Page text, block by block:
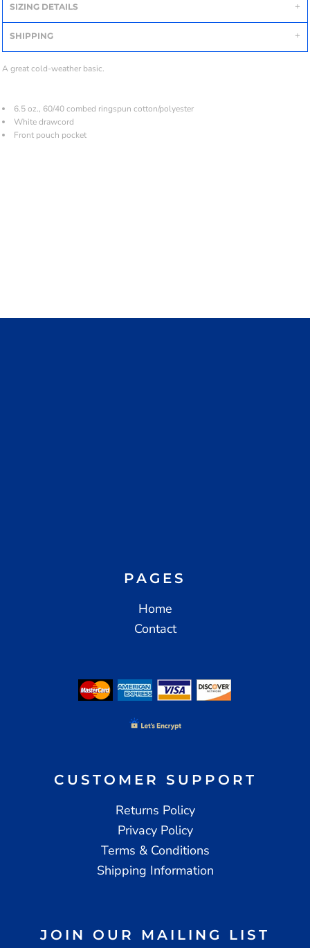
SIZING DETAILS
SHIPPING
A great cold-weather basic.
6.5 oz., 60/40 combed ringspun cotton/polyester
White drawcord
Front pouch pocket
PAGES
Home
Contact
CUSTOMER SUPPORT
Returns Policy
Privacy Policy
Terms & Conditions
Shipping Information
JOIN OUR MAILING LIST